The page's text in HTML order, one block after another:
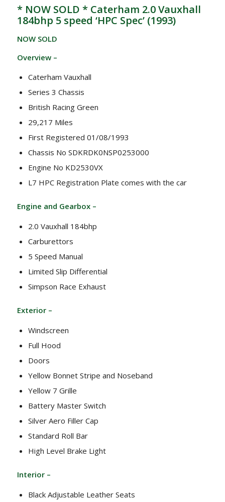
* NOW SOLD * Caterham 2.0 Vauxhall
184bhp 5 speed ‘HPC Spec’ (1993)
NOW SOLD
Overview –
Caterham Vauxhall
Series 3 Chassis
British Racing Green
29,217 Miles
First Registered 01/08/1993
Chassis No SDKRDK0NSP0253000
Engine No KD2530VX
L7 HPC Registration Plate comes with the car
Engine and Gearbox –
2.0 Vauxhall 184bhp
Carburettors
5 Speed Manual
Limited Slip Differential
Simpson Race Exhaust
Exterior –
Windscreen
Full Hood
Doors
Yellow Bonnet Stripe and Noseband
Yellow 7 Grille
Battery Master Switch
Silver Aero Filler Cap
Standard Roll Bar
High Level Brake Light
Interior –
Black Adjustable Leather Seats